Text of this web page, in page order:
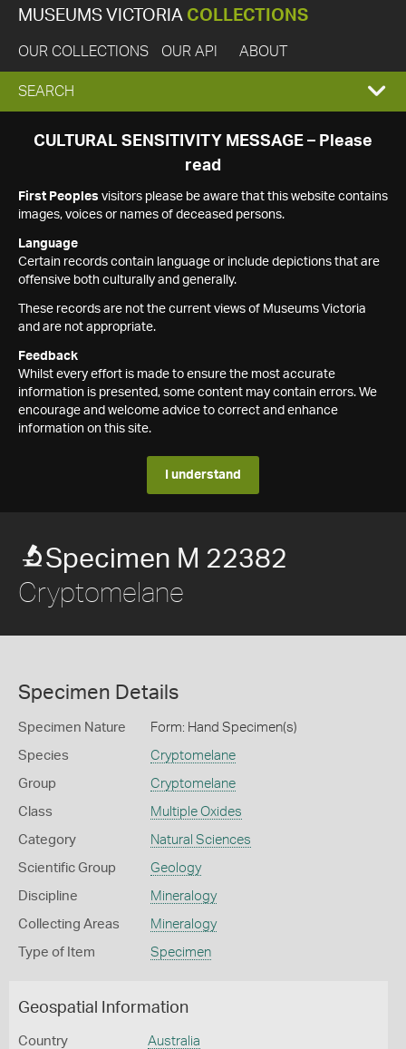
MUSEUMS VICTORIA COLLECTIONS
OUR COLLECTIONS OUR API ABOUT
EXPAND
SEARCH
SEARCH
CULTURAL SENSITIVITY MESSAGE – Please
read
First Peoples visitors please be aware that this website contains
images, voices or names of deceased persons.
Language
Certain records contain language or include depictions that are
offensive both culturally and generally.
These records are not the current views of Museums Victoria
and are not appropriate.
Feedback
Whilst every effort is made to ensure the most accurate
information is presented, some content may contain errors. We
encourage and welcome advice to correct and enhance
information on this site.
I understand
Specimen M 22382
Cryptomelane
Specimen Details
Specimen Nature Form: Hand Specimen(s)
Species Cryptomelane
Group Cryptomelane
Class Multiple Oxides
Category Natural Sciences
Scientific Group Geology
Discipline Mineralogy
Collecting Areas Mineralogy
Type of Item Specimen
Geospatial Information
Country Australia